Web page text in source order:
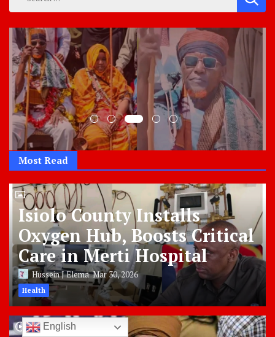
for:
Most Read
Isiolo County Installs
Oxygen Hub, Boosts Critical
Care in Merti Hospital
Hussein J ElemaMar 30, 2026
Health
English